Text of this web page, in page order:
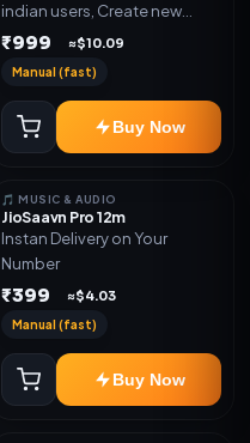
indian users, Create new
gmail now and send admin
₹999 ≈$10.09
Manual (fast)
Buy Now
🎵 MUSIC & AUDIO
JioSaavn Pro 12m
Instan Delivery on Your
Number
₹399 ≈$4.03
Manual (fast)
Buy Now